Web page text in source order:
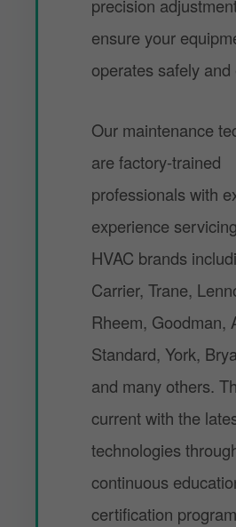
precision
ensure your
operates safely and
Our maintenance
are factory-trained
professionals with
experience
HVAC brands
Carrier, Trane,
Rheem, Goodman,
Standard, York,
and many others.
current with the
technologies
continuous
certification